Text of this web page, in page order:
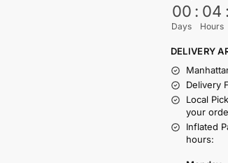
00
Days
: 04
Hours
:
DELIVERY
Delivery
Local
your
Inflated
hours: